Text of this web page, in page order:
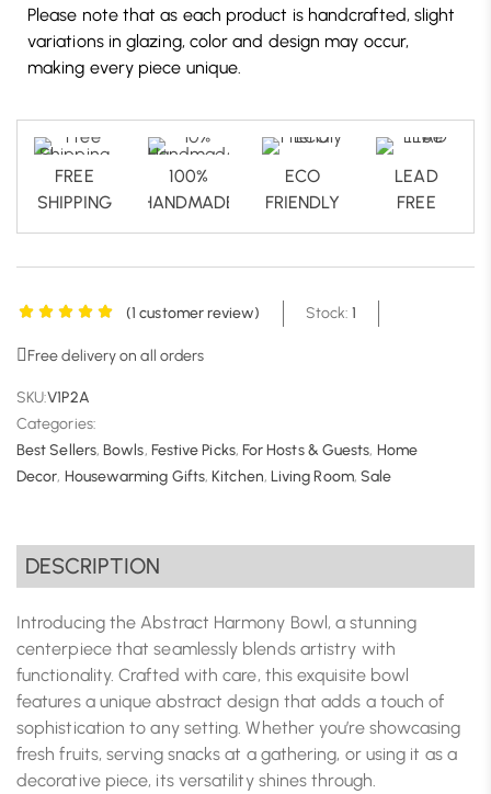
Please note that as each product is handcrafted, slight
variations in glazing, color and design may occur,
making every piece unique.
FREE
SHIPPING
100%
HANDMADE
ECO
FRIENDLY
LEAD
FREE
(1 customer review) Stock:1
Free delivery on all orders
SKU:V1P2A
Categories:
Best Sellers,Bowls, Festive Picks, For Hosts & Guests, Home
Decor, Housewarming Gifts,Kitchen, Living Room, Sale
DESCRIPTION
Introducing the Abstract Harmony Bowl, a stunning
centerpiece that seamlessly blends artistry with
functionality. Crafted with care, this exquisite bowl
features a unique abstract design that adds a touch of
sophistication to any setting. Whether you’re showcasing
fresh fruits, serving snacks at a gathering, or using it as a
decorative piece, its versatility shines through.